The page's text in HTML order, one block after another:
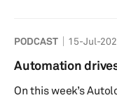
looking for audio
in terms of weight
terms of cockpit
wider range of car
PODCAST 15-Jul-
Automation
On this week’s